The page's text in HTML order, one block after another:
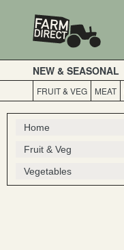
NEW & SEASONAL
FRUIT & VEG MEAT
Home
Fruit & Veg
Vegetables